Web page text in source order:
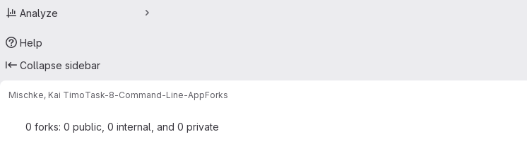
Analyze
Help
Collapse sidebar
Mischke, Kai TimoTask-8-Command-Line-AppForks
0 forks: 0 public, 0 internal, and 0 private